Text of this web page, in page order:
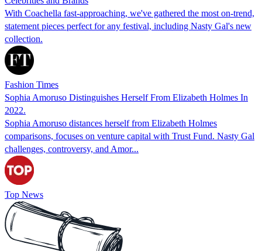
With Coachella fast-approaching, we've gathered the most on-trend,
statement pieces perfect for any festival, including Nasty Gal's new
collection.
Fashion Times
Sophia Amoruso Distinguishes Herself From Elizabeth Holmes In
2022.
Sophia Amoruso distances herself from Elizabeth Holmes
comparisons, focuses on venture capital with Trust Fund. Nasty Gal
challenges, controversy, and Amor...
Top News